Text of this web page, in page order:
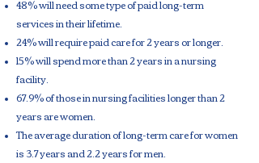
48% will need some type of paid long-term
services in their lifetime.
24% will require paid care for 2 years or longer.
15% will spend more than 2 years in a nursing
facility.
67.9% of those in nursing facilities longer than 2
years are women.
The average duration of long-term care for women
is 3.7 years and 2.2 years for men.